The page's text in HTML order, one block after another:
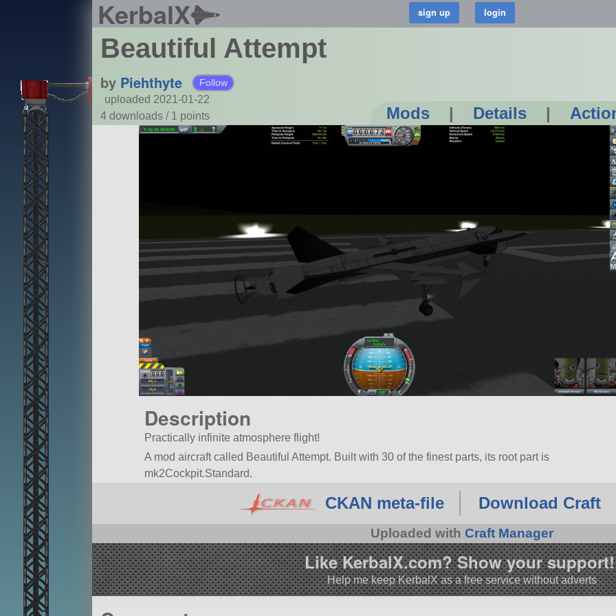
KerbalX
Beautiful Attempt
by Piehthyte Follow
uploaded 2021-01-22
4 downloads / 1 points Mods | Details |
Description
Practically infinite atmosphere flight!
A mod aircraft called Beautiful Attempt. Built with 30 of the finest parts, its root part is
mk2Cockpit.Standard.
Built in the SPH in KSP version 1.11.0.
CKAN meta-file Download Craft
Uploaded with Craft Manager
Like KerbalX.com? Show your
Help me keep KerbalX as a free service without adverts